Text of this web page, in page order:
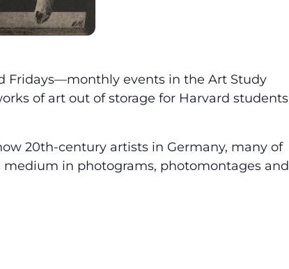
Fridays—monthly events in the Art Study
of art out of storage for Harvard students
20th-century artists in Germany, many of
in photograms, photomontages and